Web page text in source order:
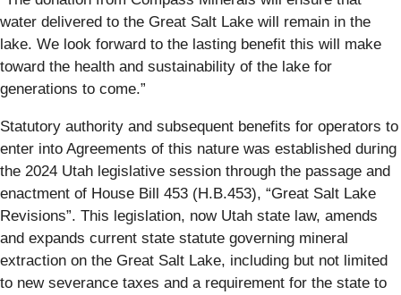
water delivered to the Great Salt Lake will remain in the
lake. We look forward to the lasting benefit this will make
toward the health and sustainability of the lake for
generations to come.”
Statutory authority and subsequent benefits for operators to
enter into Agreements of this nature was established during
the 2024 Utah legislative session through the passage and
enactment of House Bill 453 (H.B.453), “Great Salt Lake
Revisions”. This legislation, now Utah state law, amends
and expands current state statute governing mineral
extraction on the Great Salt Lake, including but not limited
to new severance taxes and a requirement for the state to